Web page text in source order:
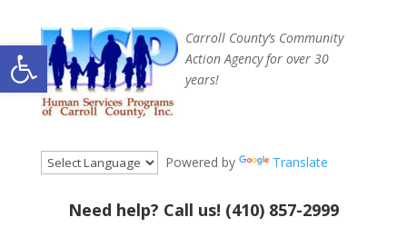
Open toolbar
Carroll County’s Community
Action Agency for over 30
years!
Powered by Translate
Need help? Call us! (410) 857-2999